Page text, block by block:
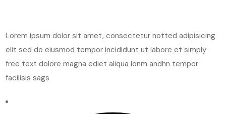
Lorem ipsum dolor sit amet, consectetur notted adipisicing
elit sed do eiusmod tempor incididunt ut labore et simply
free text dolore magna ediet aliqua lonm andhn tempor
facilisis sags